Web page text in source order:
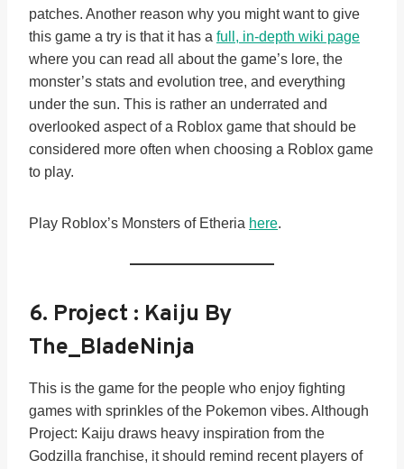
patches. Another reason why you might want to give
this game a try is that it has a full, in-depth wiki page
where you can read all about the game’s lore, the
monster’s stats and evolution tree, and everything
under the sun. This is rather an underrated and
overlooked aspect of a Roblox game that should be
considered more often when choosing a Roblox game
to play.
Play Roblox’s Monsters of Etheria here.
6. Project : Kaiju By
The_BladeNinja
This is the game for the people who enjoy fighting
games with sprinkles of the Pokemon vibes. Although
Project: Kaiju draws heavy inspiration from the
Godzilla franchise, it should remind recent players of